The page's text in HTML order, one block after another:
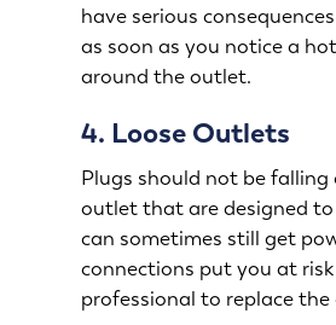
have serious
as soon as you notice a
around the outlet.
4. Loose Outlets
Plugs should not be
outlet that are designed
can sometimes still get
connections put you at
professional to replace